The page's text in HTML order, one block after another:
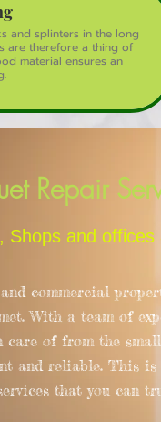
and splinters in the long
are therefore a thing of
material ensures an
Repair
Shops and offices
commercial
With a team of
of from the
and reliable. This is
that you can